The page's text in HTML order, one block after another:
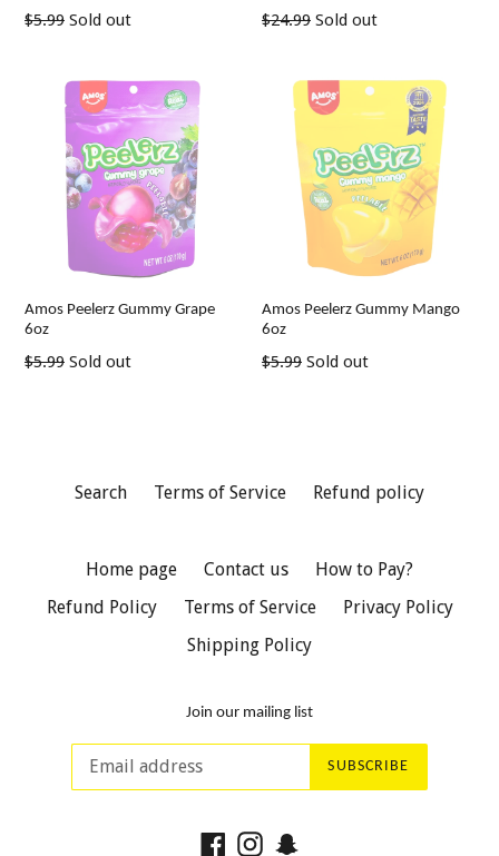
Regular
$5.99 Sold out
Regular
$24.99 Sold out
Amos Peelerz Gummy Grape
6oz
Regular
$5.99 Sold out
Amos Peelerz Gummy Mango
6oz
Regular
$5.99 Sold out
Search Terms of Service Refund policy
Home page Contact us
How to Pay?
Refund Policy
Terms of Service
Privacy Policy
Shipping Policy
Join our mailing list
SUBSCRIBE
Facebook
Instagram